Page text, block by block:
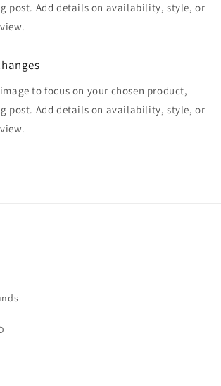
post. Add details on availability, style, or
to focus on your chosen product,
post. Add details on availability, style, or